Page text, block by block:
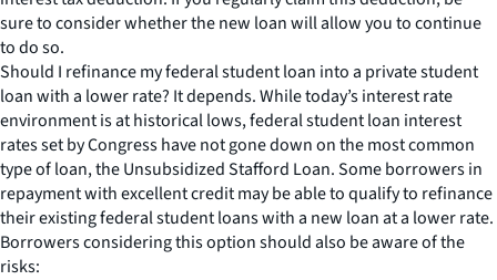
sure to consider whether the new loan will allow you to continue
to do so.
Should I refinance my federal student loan into a private student
loan with a lower rate? It depends. While today’s interest rate
environment is at historical lows, federal student loan interest
rates set by Congress have not gone down on the most common
type of loan, the Unsubsidized Stafford Loan. Some borrowers in
repayment with excellent credit may be able to qualify to refinance
their existing federal student loans with a new loan at a lower rate.
Borrowers considering this option should also be aware of the
risks: